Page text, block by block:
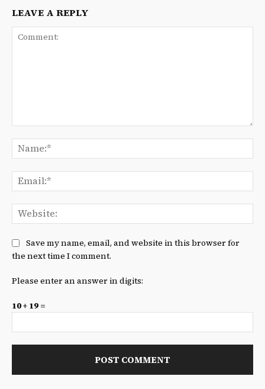
LEAVE A REPLY
Save my name, email, and website in this browser for
the next time I comment.
Please enter an answer in digits:
10 + 19 =